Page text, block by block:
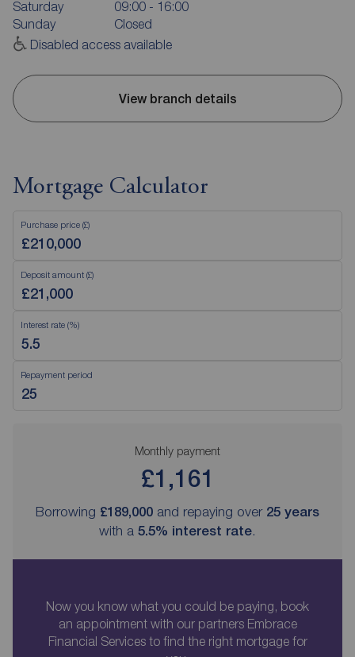
Saturday
09:00 - 16:00
Sunday
Closed
Disabled access available
View branch details
Mortgage Calculator
Purchase price (£)
Deposit amount (£)
Interest rate (%)
Repayment period
Monthly payment
£1,161
Borrowing £189,000 and repaying over 25 years
with a 5.5% interest rate.
Now you know what you could be paying, book
an appointment with our partners Embrace
Financial Services to find the right mortgage for